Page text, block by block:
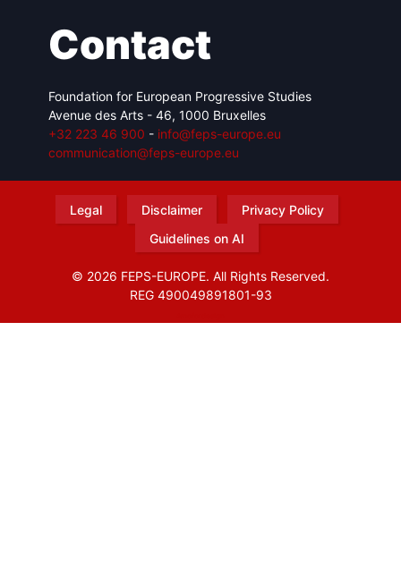
Contact
Foundation for European Progressive Studies
Avenue des Arts - 46, 1000 Bruxelles
+32 223 46 900 - info@feps-europe.eu
communication@feps-europe.eu
Legal Disclaimer
Privacy Policy
Guidelines on AI
© 2026 FEPS-EUROPE. All Rights Reserved.
REG 490049891801-93